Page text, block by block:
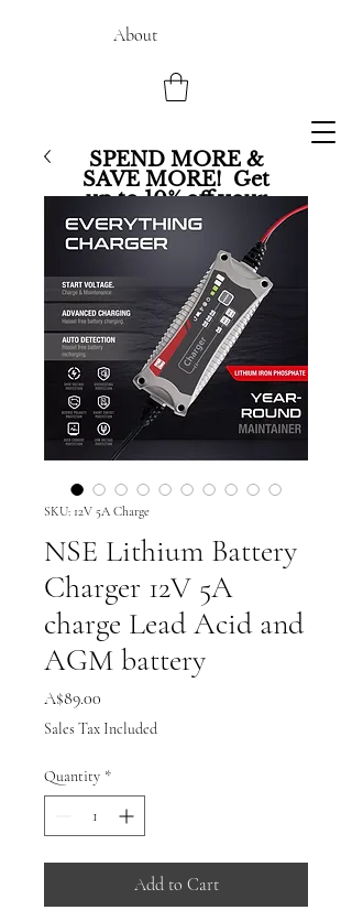
About
SPEND MORE &
SAVE MORE! Get
up to 10% off your
entire order.
SKU: 12V 5A Charge
NSE Lithium Battery
Charger 12V 5A
charge Lead Acid and
AGM battery
A$89.00
Sales Tax Included
Quantity *
Add to Cart